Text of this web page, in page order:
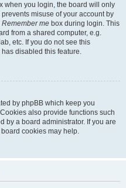
when you login, the board will only
misuse of your account by
Remember me box during login. This
from a shared computer, e.g.
etc. If you do not see this
disabled this feature.
by phpBB which keep you
also provide functions such
by a board administrator. If you are
cookies may help.